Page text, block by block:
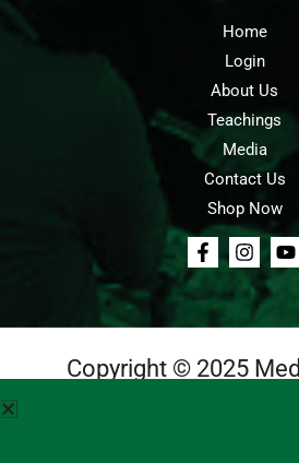
Home
Login
About Us
Teachings
Media
Contact Us
Shop Now
Copyright © 2025